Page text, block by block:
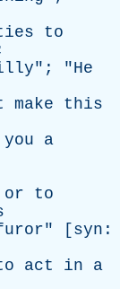
to
"; "He
make
this
you
a
or
to
" [ syn :
act in
a